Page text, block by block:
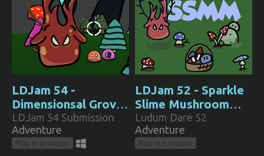
LDJam 54 -
Dimensionsal Grove:
The Rotational
Odyssey
LDJam 54 Submission
Adventure
Play in browser
LDJam 52 - Sparkle
Slime Mushroom
Man
Ludum Dare 52
Adventure
Play in browser